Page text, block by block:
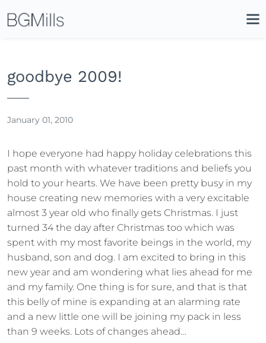
goodbye 2009!
January 01, 2010
I hope everyone had happy holiday celebrations this
past month with whatever traditions and beliefs you
hold to your hearts. We have been pretty busy in my
house creating new memories with a very excitable
almost 3 year old who finally gets Christmas. I just
turned 34 the day after Christmas too which was
spent with my most favorite beings in the world, my
husband, son and dog. I am excited to bring in this
new year and am wondering what lies ahead for me
and my family. One thing is for sure, and that is that
this belly of mine is expanding at an alarming rate
and a new little one will be joining my pack in less
than 9 weeks. Lots of changes ahead…
Icon
Site